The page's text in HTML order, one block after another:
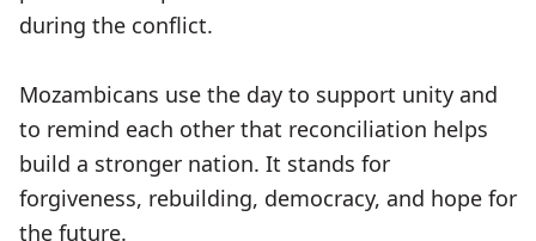
during the conflict.
Mozambicans use the day to support unity and
to remind each other that reconciliation helps
build a stronger nation. It stands for
forgiveness, rebuilding, democracy, and hope for
the future.